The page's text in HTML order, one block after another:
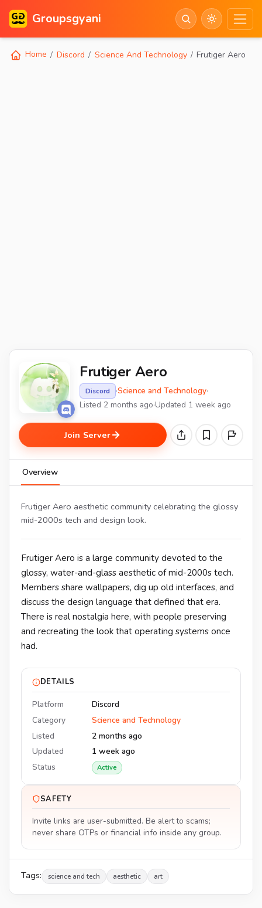
Groupsgyani
Home Discord Science And Technology Frutiger Aero
Frutiger Aero
Discord ·Science and Technology·
Listed 2 months ago·Updated 1 week ago
Join Server
Overview
Frutiger Aero aesthetic community celebrating the glossy
mid-2000s tech and design look.
Frutiger Aero is a large community devoted to the
glossy, water-and-glass aesthetic of mid-2000s tech.
Members share wallpapers, dig up old interfaces, and
discuss the design language that defined that era.
There is real nostalgia here, with people preserving
and recreating the look that operating systems once
had.
DETAILS
Platform
Discord
Category
Science and Technology
Listed
2 months ago
Updated
1 week ago
Status
Active
SAFETY
Invite links are user-submitted. Be alert to scams;
never share OTPs or financial info inside any group.
Tags: science and tech aesthetic art